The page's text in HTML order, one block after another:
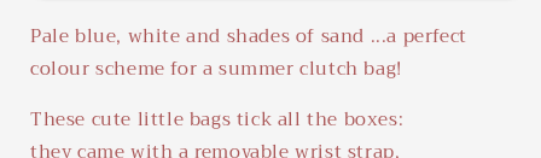
Pale blue, white and shades of sand ...a perfect
colour scheme for a summer clutch bag!
These cute little bags tick all the boxes: